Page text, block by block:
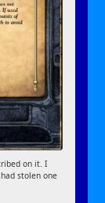
on it. I
stolen one